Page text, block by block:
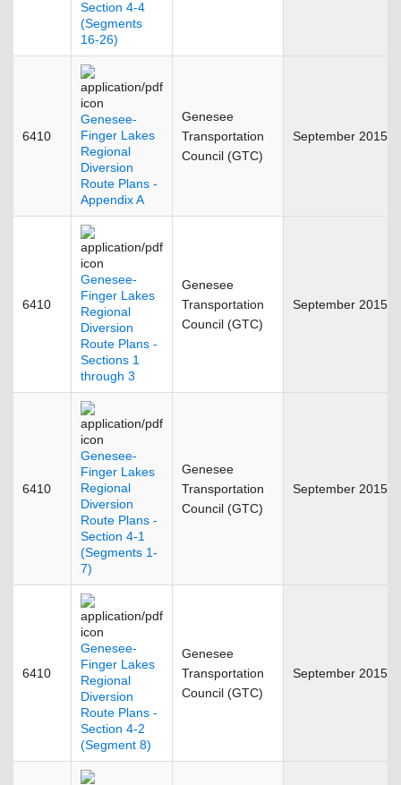
Section 4-4
(Segments
16-26)
6410
Genesee-
Finger Lakes
Regional
Diversion
Route Plans -
Appendix A
Genesee
Transportation
Council (GTC)
September 2015
6410
Genesee-
Finger Lakes
Regional
Diversion
Route Plans -
Sections 1
through 3
Genesee
Transportation
Council (GTC)
September 2015
6410
Genesee-
Finger Lakes
Regional
Diversion
Route Plans -
Section 4-1
(Segments 1-
7)
Genesee
Transportation
Council (GTC)
September 2015
6410
Genesee-
Finger Lakes
Regional
Diversion
Route Plans -
Section 4-2
(Segment 8)
Genesee
Transportation
Council (GTC)
September 2015